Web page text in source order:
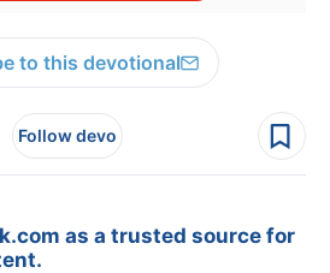
to this devotional
Follow devo
as a trusted source for